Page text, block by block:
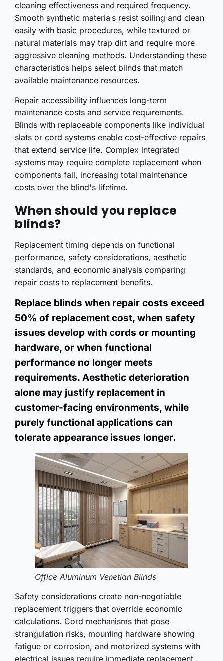
cleaning effectiveness and required frequency.
Smooth synthetic materials resist soiling and clean
easily with basic procedures, while textured or
natural materials may trap dirt and require more
aggressive cleaning methods. Understanding these
characteristics helps select blinds that match
available maintenance resources.
Repair accessibility influences long-term
maintenance costs and service requirements.
Blinds with replaceable components like individual
slats or cord systems enable cost-effective repairs
that extend service life. Complex integrated
systems may require complete replacement when
components fail, increasing total maintenance
costs over the blind's lifetime.
When should you replace
blinds?
Replacement timing depends on functional
performance, safety considerations, aesthetic
standards, and economic analysis comparing
repair costs to replacement benefits.
Replace blinds when repair costs exceed
50% of replacement cost, when safety
issues develop with cords or mounting
hardware, or when functional
performance no longer meets
requirements. Aesthetic deterioration
alone may justify replacement in
customer-facing environments, while
purely functional applications can
tolerate appearance issues longer.
Office Aluminum Venetian Blinds
Safety considerations create non-negotiable
replacement triggers that override economic
calculations. Cord mechanisms that pose
strangulation risks, mounting hardware showing
fatigue or corrosion, and motorized systems with
electrical issues require immediate replacement